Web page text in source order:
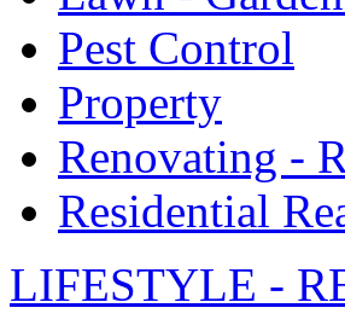
Pest Control
Property
Renovating -
Residential
LIFESTYLE -